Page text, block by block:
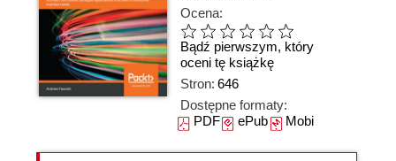
Ocena:
Bądź pierwszym, który
oceni tę książkę
Stron: 646
Dostępne formaty:
PDFePubMobi